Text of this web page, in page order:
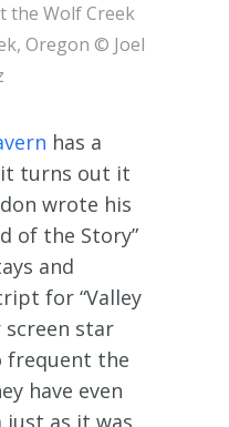
the Wolf Creek
Oregon © Joel
has a
it turns out it
wrote his
of the Story”
and
for “Valley
screen star
frequent the
have even